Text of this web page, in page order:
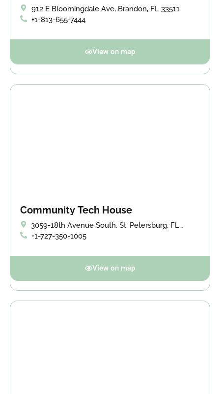
912 E Bloomingdale Ave, Brandon, FL 33511
+1-813-655-7444
View on map
Community Tech House
3059-18th Avenue South, St. Petersburg, FL
33712
+1-727-350-1005
View on map